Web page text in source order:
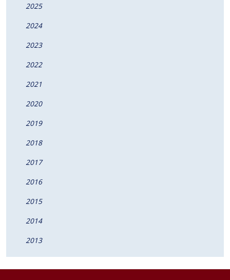
2025
2024
2023
2022
2021
2020
2019
2018
2017
2016
2015
2014
2013